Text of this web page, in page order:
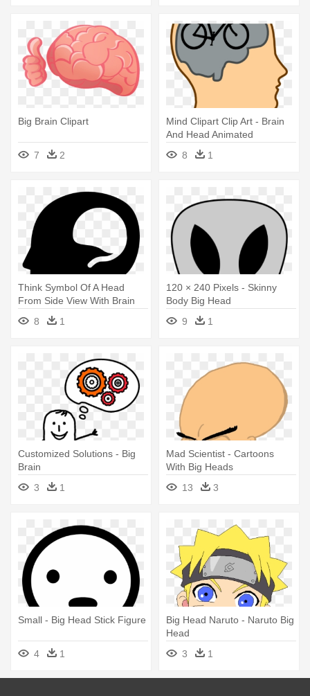
Big Brain Clipart
7 2
Mind Clipart Clip Art - Brain
And Head Animated
8
1
Think Symbol Of A Head
From Side View With Brain
Shape - Brain Inside A Head
Transparent
8 1
120 × 240 Pixels - Skinny
Body Big Head
9
1
Customized Solutions - Big
Brain
3
1
Mad Scientist - Cartoons
With Big Heads
13
3
Small - Big Head Stick Figure
4 1
Big Head Naruto - Naruto Big
Head
3
1